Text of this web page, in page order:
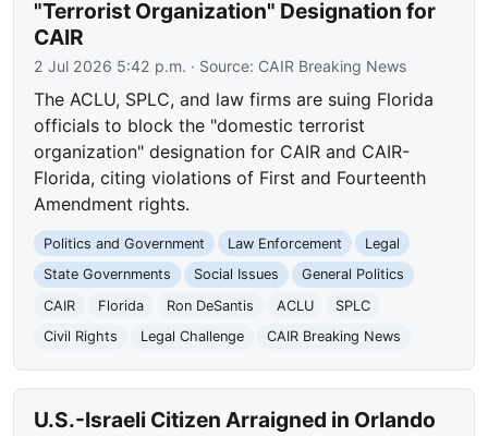
"Terrorist Organization" Designation for
CAIR
2 Jul 2026 5:42 p.m. · Source: CAIR Breaking News
The ACLU, SPLC, and law firms are suing Florida
officials to block the "domestic terrorist
organization" designation for CAIR and CAIR-
Florida, citing violations of First and Fourteenth
Amendment rights.
Politics and Government Law Enforcement
Legal
State Governments
Social Issues
General Politics
CAIR
Florida Ron DeSantis ACLU
SPLC
Civil Rights
Legal Challenge CAIR Breaking News
U.S.-Israeli Citizen Arraigned in Orlando